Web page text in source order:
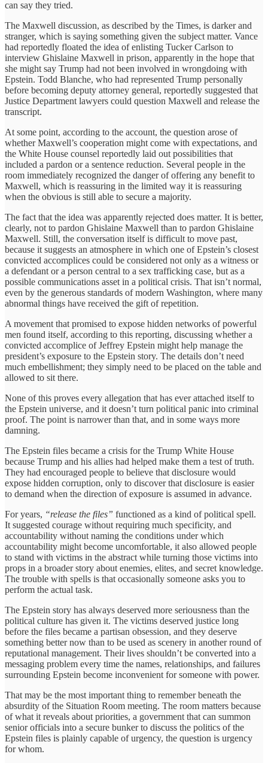
can say they tried.
The Maxwell discussion, as described by the Times, is darker and
stranger, which is saying something given the subject matter. Vance
had reportedly floated the idea of enlisting Tucker Carlson to
interview Ghislaine Maxwell in prison, apparently in the hope that
she might say Trump had not been involved in wrongdoing with
Epstein. Todd Blanche, who had represented Trump personally
before becoming deputy attorney general, reportedly suggested that
Justice Department lawyers could question Maxwell and release the
transcript.
At some point, according to the account, the question arose of
whether Maxwell’s cooperation might come with expectations, and
the White House counsel reportedly laid out possibilities that
included a pardon or a sentence reduction. Several people in the
room immediately recognized the danger of offering any benefit to
Maxwell, which is reassuring in the limited way it is reassuring
when the obvious is still able to secure a majority.
The fact that the idea was apparently rejected does matter. It is better,
clearly, not to pardon Ghislaine Maxwell than to pardon Ghislaine
Maxwell. Still, the conversation itself is difficult to move past,
because it suggests an atmosphere in which one of Epstein’s closest
convicted accomplices could be considered not only as a witness or
a defendant or a person central to a sex trafficking case, but as a
possible communications asset in a political crisis. That isn’t normal,
even by the generous standards of modern Washington, where many
abnormal things have received the gift of repetition.
A movement that promised to expose hidden networks of powerful
men found itself, according to this reporting, discussing whether a
convicted accomplice of Jeffrey Epstein might help manage the
president’s exposure to the Epstein story. The details don’t need
much embellishment; they simply need to be placed on the table and
allowed to sit there.
None of this proves every allegation that has ever attached itself to
the Epstein universe, and it doesn’t turn political panic into criminal
proof. The point is narrower than that, and in some ways more
damning.
The Epstein files became a crisis for the Trump White House
because Trump and his allies had helped make them a test of truth.
They had encouraged people to believe that disclosure would
expose hidden corruption, only to discover that disclosure is easier
to demand when the direction of exposure is assumed in advance.
For years, “release the files” functioned as a kind of political spell.
It suggested courage without requiring much specificity, and
accountability without naming the conditions under which
accountability might become uncomfortable, it also allowed people
to stand with victims in the abstract while turning those victims into
props in a broader story about enemies, elites, and secret knowledge.
The trouble with spells is that occasionally someone asks you to
perform the actual task.
The Epstein story has always deserved more seriousness than the
political culture has given it. The victims deserved justice long
before the files became a partisan obsession, and they deserve
something better now than to be used as scenery in another round of
reputational management. Their lives shouldn’t be converted into a
messaging problem every time the names, relationships, and failures
surrounding Epstein become inconvenient for someone with power.
That may be the most important thing to remember beneath the
absurdity of the Situation Room meeting. The room matters because
of what it reveals about priorities, a government that can summon
senior officials into a secure bunker to discuss the politics of the
Epstein files is plainly capable of urgency, the question is urgency
for whom.